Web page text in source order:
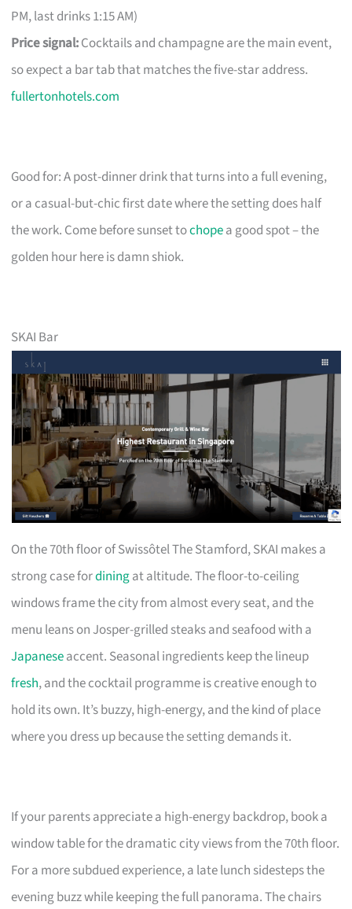
PM, last drinks 1:15 AM)
Price signal:Cocktails and champagne are the main event,
so expect a bar tab that matches the five-star address.
fullertonhotels.com
Good for: A post-dinner drink that turns into a full evening,
or a casual-but-chic first date where the setting does half
the work. Come before sunset tochopea good spot – the
golden hour here is damn shiok.
SKAI Bar
On the 70th floor of Swissôtel The Stamford, SKAI makes a
strong case fordiningat altitude. The floor-to-ceiling
windows frame the city from almost every seat, and the
menu leans on Josper-grilled steaks and seafood with a
Japaneseaccent. Seasonal ingredients keep the lineup
fresh, and the cocktail programme is creative enough to
hold its own. It’s buzzy, high-energy, and the kind of place
where you dress up because the setting demands it.
If your parents appreciate a high-energy backdrop, book a
window table for the dramatic city views from the 70th floor.
For a more subdued experience, a late lunch sidesteps the
evening buzz while keeping the full panorama. The chairs